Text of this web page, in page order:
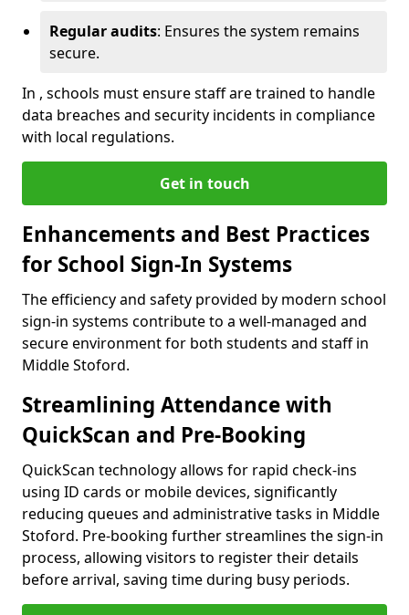
Regular audits: Ensures the system remains
secure.
In , schools must ensure staff are trained to handle
data breaches and security incidents in compliance
with local regulations.
Get in touch
Enhancements and Best Practices
for School Sign-In Systems
The efficiency and safety provided by modern school
sign-in systems contribute to a well-managed and
secure environment for both students and staff in
Middle Stoford.
Streamlining Attendance with
QuickScan and Pre-Booking
QuickScan technology allows for rapid check-ins
using ID cards or mobile devices, significantly
reducing queues and administrative tasks in Middle
Stoford. Pre-booking further streamlines the sign-in
process, allowing visitors to register their details
before arrival, saving time during busy periods.